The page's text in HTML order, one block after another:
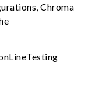
Chroma